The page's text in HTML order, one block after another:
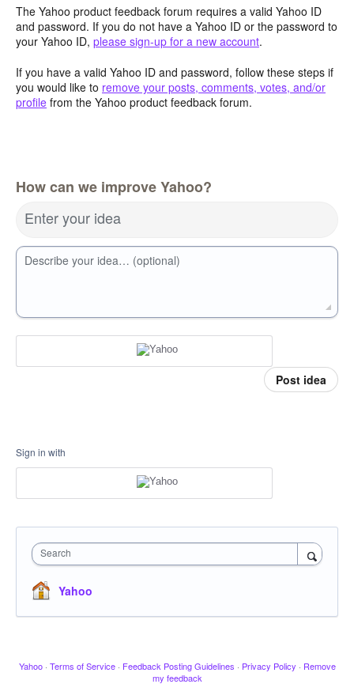
The Yahoo product feedback forum requires a valid Yahoo ID
and password. If you do not have a Yahoo ID or the password to
your Yahoo ID, please sign-up for a new account.
If you have a valid Yahoo ID and password, follow these steps if
you would like to remove your posts, comments, votes, and/or
profile from the Yahoo product feedback forum.
How can we improve Yahoo?
Enter your idea
Describe your idea… (optional)
Post idea
Sign in with
Search
Yahoo
Yahoo · Terms of Service · Feedback Posting Guidelines · Privacy Policy · Remove
my feedback